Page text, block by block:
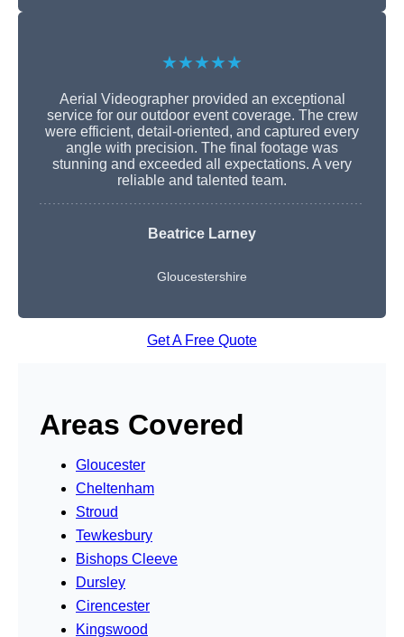
★★★★★
Aerial Videographer provided an exceptional
service for our outdoor event coverage. The crew
were efficient, detail-oriented, and captured every
angle with precision. The final footage was
stunning and exceeded all expectations. A very
reliable and talented team.
Beatrice Larney
Gloucestershire
Get A Free Quote
Areas Covered
Gloucester
Cheltenham
Stroud
Tewkesbury
Bishops Cleeve
Dursley
Cirencester
Kingswood